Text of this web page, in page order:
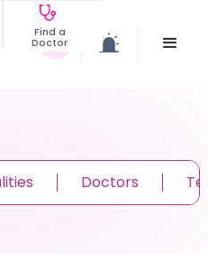
Find a
Doctor
Doctors